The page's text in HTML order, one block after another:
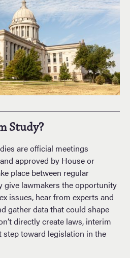
Study?
are official meetings
approved by House or
place between regular
give lawmakers the opportunity
issues, hear from experts and
gather data that could shape
directly create laws, interim
toward legislation in the